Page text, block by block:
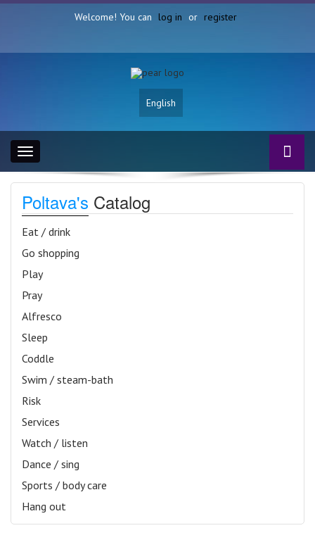
Welcome! You can log in or register
English
Toggle
navigation
Poltava's Catalog
Eat / drink
Go shopping
Play
Pray
Alfresco
Sleep
Coddle
Swim / steam-bath
Risk
Services
Watch / listen
Dance / sing
Sports / body care
Hang out